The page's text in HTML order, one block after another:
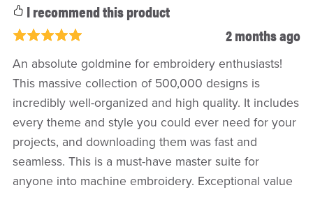
I recommend this product
2 months ago
An absolute goldmine for embroidery enthusiasts!
This massive collection of 500,000 designs is
incredibly well-organized and high quality. It includes
every theme and style you could ever need for your
projects, and downloading them was fast and
seamless. This is a must-have master suite for
anyone into machine embroidery. Exceptional value